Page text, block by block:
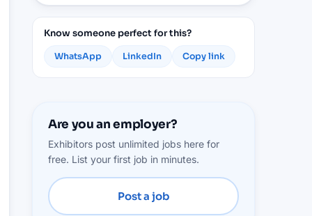
Know someone perfect for this?
WhatsApp LinkedIn Copy link
Are you an employer?
Exhibitors post unlimited jobs here for
free. List your first job in minutes.
Post a job